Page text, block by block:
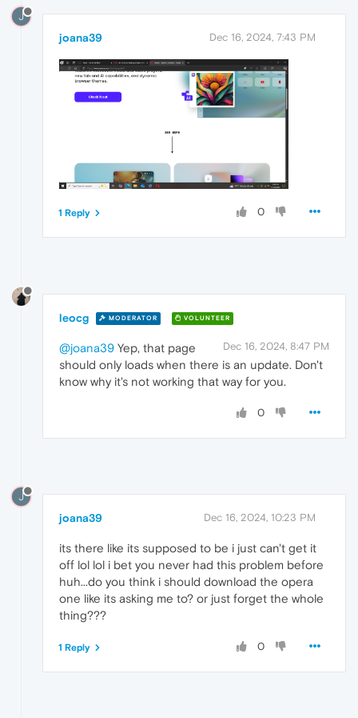
J
joana39 Dec 16, 2024, 7:43 PM
0
1 Reply
leocg MODERATOR VOLUNTEER
Dec 16, 2024, 8:47 PM
@joana39 Yep, that page
should only loads when there is an update. Don't
know why it's not working that way for you.
0
J
joana39 Dec 16, 2024, 10:23 PM
its there like its supposed to be i just can't get it
off lol lol i bet you never had this problem before
huh...do you think i should download the opera
one like its asking me to? or just forget the whole
thing???
0
1 Reply